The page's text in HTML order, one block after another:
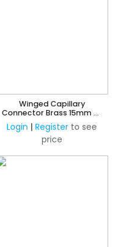
Winged Capillary
Connector Brass 15mm MI
- Spurred
Login | Register to see
price